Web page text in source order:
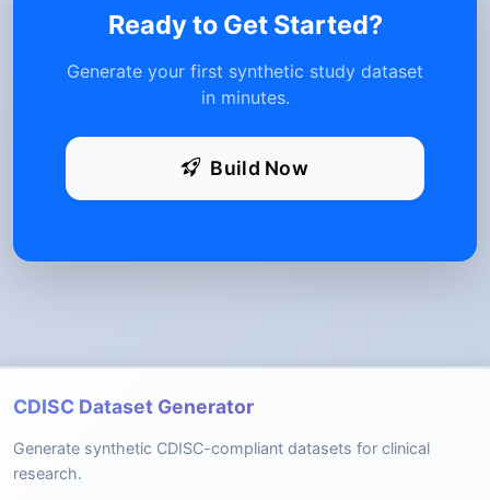
Ready to Get Started?
Generate your first synthetic study dataset
in minutes.
Build Now
CDISC Dataset Generator
Generate synthetic CDISC-compliant datasets for clinical
research.